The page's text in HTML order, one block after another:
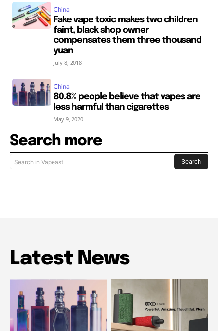
China
Fake vape toxic makes two children
faint, black shop owner
compensates them three thousand
yuan
July 8, 2018
China
80.8% people believe that vapes are
less harmful than cigarettes
May 9, 2020
Search more
Search in Vapeast Search
Latest News